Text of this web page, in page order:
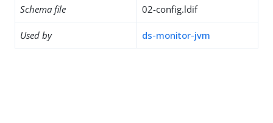
Schema file 02-config.ldif
Used by ds-monitor-jvm